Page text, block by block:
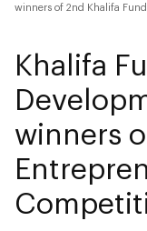
winners of 2nd Khalifa
Khalifa
winners